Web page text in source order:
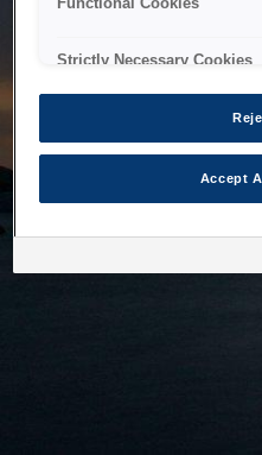
Functional Cookies
Strictly Necessary Cookies
Accept